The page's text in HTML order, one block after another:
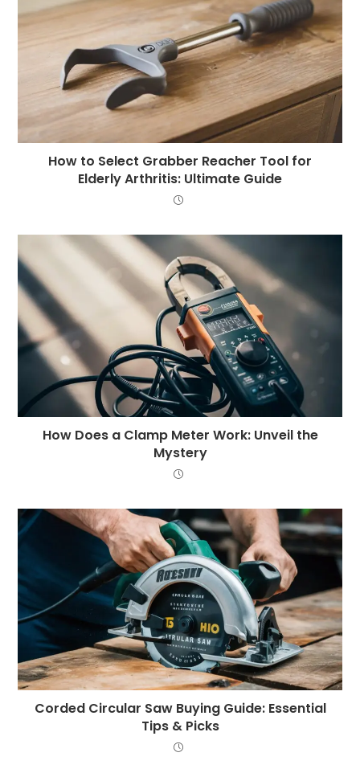
How to Select Grabber Reacher Tool for
Elderly Arthritis: Ultimate Guide
How Does a Clamp Meter Work: Unveil the
Mystery
Corded Circular Saw Buying Guide: Essential
Tips & Picks